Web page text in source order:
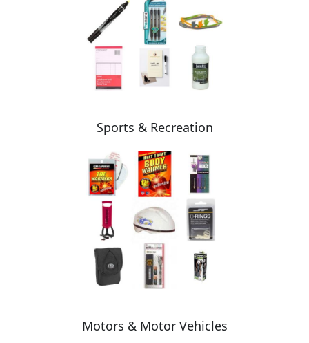
Sports & Recreation
Motors & Motor Vehicles